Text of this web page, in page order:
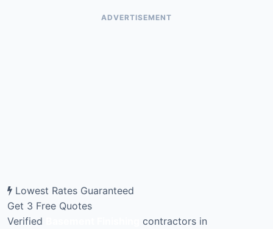
ADVERTISEMENT
Lowest Rates Guaranteed
Get 3 Free Quotes
Verified
contractors in